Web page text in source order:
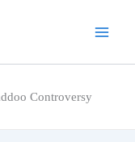
Controversy